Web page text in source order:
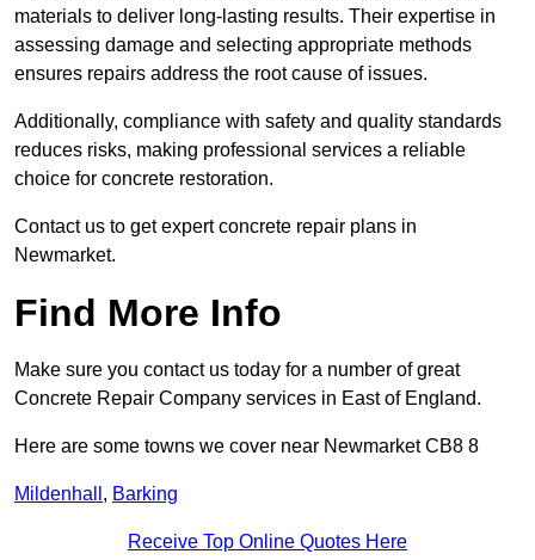
materials to deliver long-lasting results. Their expertise in
assessing damage and selecting appropriate methods
ensures repairs address the root cause of issues.
Additionally, compliance with safety and quality standards
reduces risks, making professional services a reliable
choice for concrete restoration.
Contact us to get expert concrete repair plans in
Newmarket.
Find More Info
Make sure you contact us today for a number of great
Concrete Repair Company services in East of England.
Here are some towns we cover near Newmarket CB8 8
Mildenhall , Barking
Receive Top Online Quotes Here